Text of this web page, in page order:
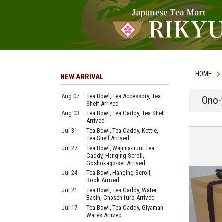
HOME
NEW ARRIVAL
Aug 07
Tea Bowl, Tea Accessory, Tea
Shelf Arrived
Aug 03
Tea Bowl, Tea Caddy, Tea Shelf
Arrived
Jul 31
Tea Bowl, Tea Caddy, Kettle,
Tea Shelf Arrived
Jul 27
Tea Bowl, Wajima-nurii Tea
Caddy, Hanging Scroll,
Goshokago-set Arrived
Jul 24
Tea Bowl, Hanging Scroll,
Book Arrived
Jul 21
Tea Bowl, Tea Caddy, Water
Basin, Chosen-furo Arrived
Jul 17
Tea Bowl, Tea Caddy, Giyaman
Wares Arrived